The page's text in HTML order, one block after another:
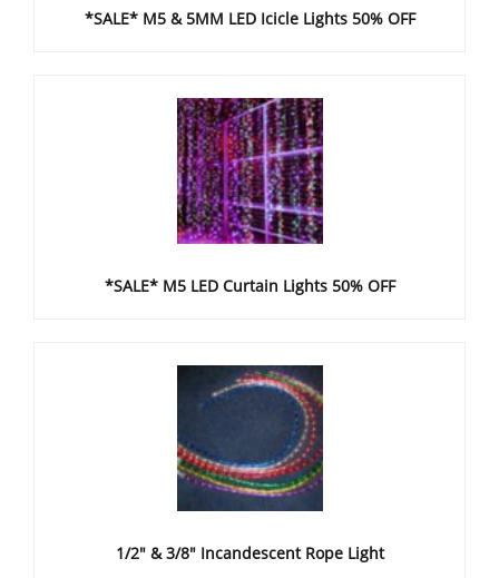
*SALE* M5 & 5MM LED Icicle Lights 50% OFF
*SALE* M5 LED Curtain Lights 50% OFF
1/2" & 3/8" Incandescent Rope Light